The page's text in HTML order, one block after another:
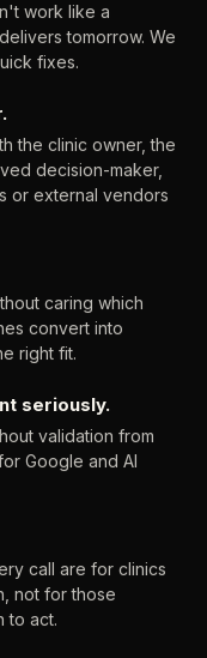
work like a
delivers tomorrow. We
fixes.
the clinic owner, the
decision-maker,
or external vendors
caring which
convert into
right fit.
seriously.
validation from
Google and AI
call are for clinics
not for those
to act.